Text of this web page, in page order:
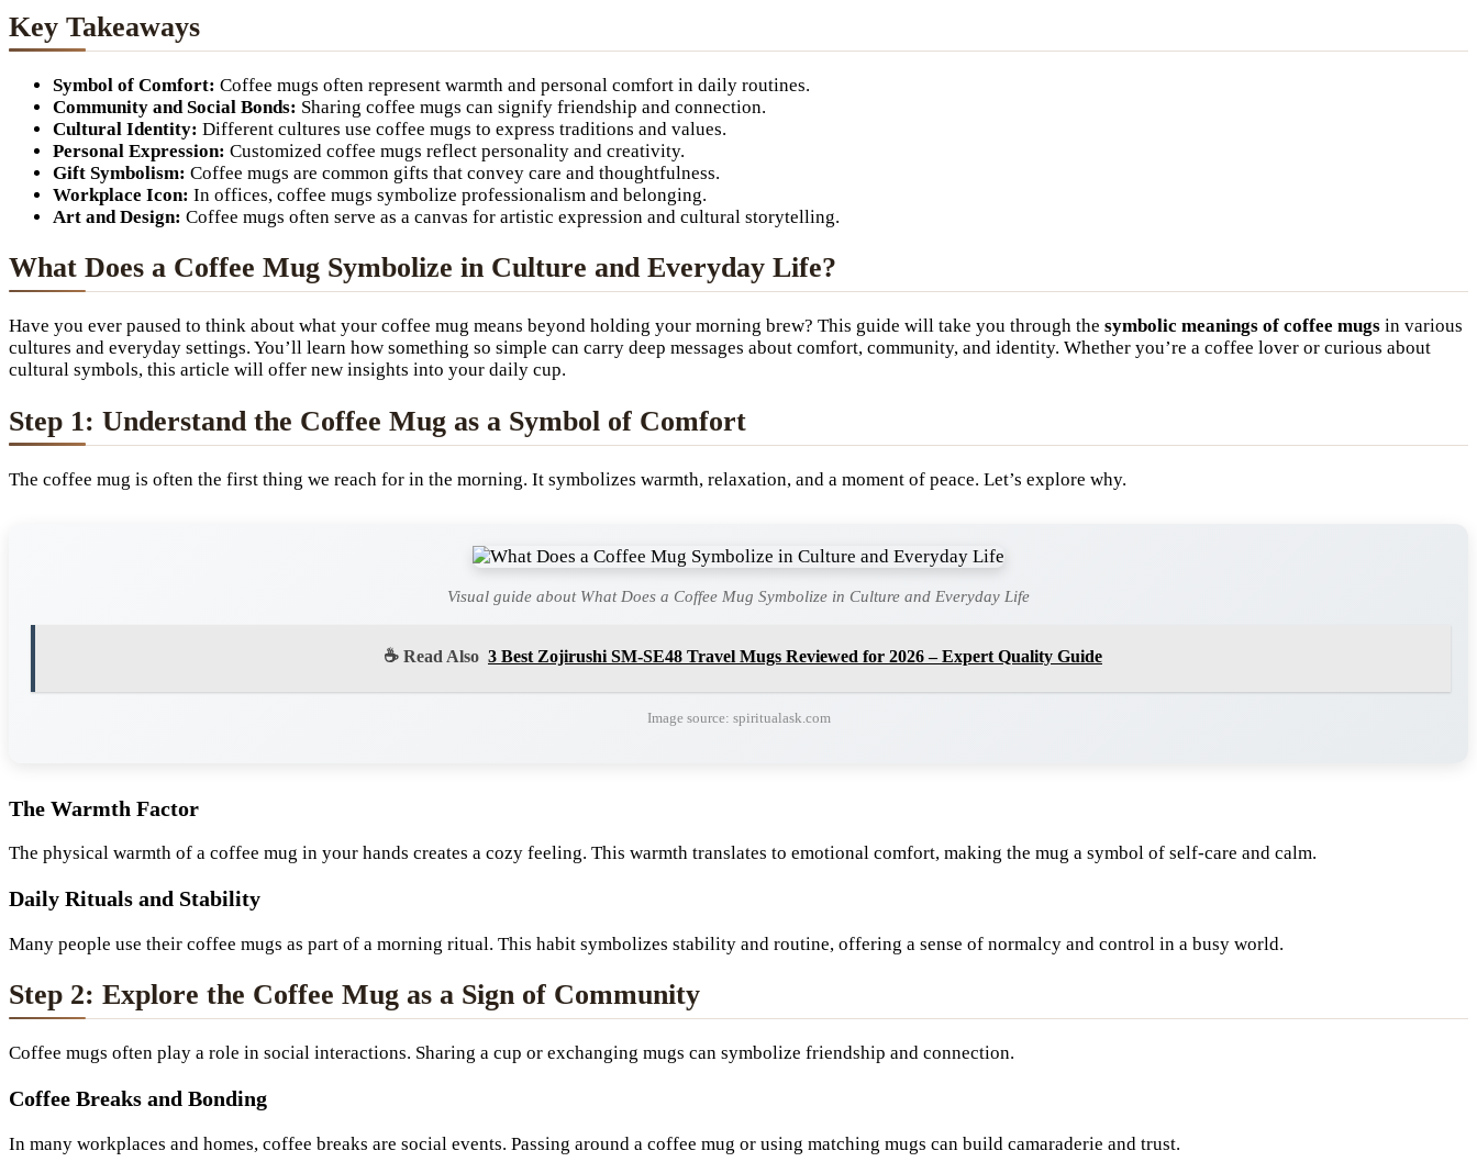
Key Takeaways
Symbol of Comfort: Coffee mugs often represent warmth and personal comfort in daily routines.
Community and Social Bonds: Sharing coffee mugs can signify friendship and connection.
Cultural Identity: Different cultures use coffee mugs to express traditions and values.
Personal Expression: Customized coffee mugs reflect personality and creativity.
Gift Symbolism: Coffee mugs are common gifts that convey care and thoughtfulness.
Workplace Icon: In offices, coffee mugs symbolize professionalism and belonging.
Art and Design: Coffee mugs often serve as a canvas for artistic expression and cultural storytelling.
What Does a Coffee Mug Symbolize in Culture and Everyday Life?
Have you ever paused to think about what your coffee mug means beyond holding your morning brew? This guide will take you through the symbolic meanings of coffee mugs in various
cultures and everyday settings. You’ll learn how something so simple can carry deep messages about comfort, community, and identity. Whether you’re a coffee lover or curious about
cultural symbols, this article will offer new insights into your daily cup.
Step 1: Understand the Coffee Mug as a Symbol of Comfort
The coffee mug is often the first thing we reach for in the morning. It symbolizes warmth, relaxation, and a moment of peace. Let’s explore why.
Visual guide about What Does a Coffee Mug Symbolize in Culture and Everyday Life
☕ Read Also 3 Best Zojirushi SM-SE48 Travel Mugs Reviewed for 2026 – Expert Quality Guide
Image source: spiritualask.com
The Warmth Factor
The physical warmth of a coffee mug in your hands creates a cozy feeling. This warmth translates to emotional comfort, making the mug a symbol of self-care and calm.
Daily Rituals and Stability
Many people use their coffee mugs as part of a morning ritual. This habit symbolizes stability and routine, offering a sense of normalcy and control in a busy world.
Step 2: Explore the Coffee Mug as a Sign of Community
Coffee mugs often play a role in social interactions. Sharing a cup or exchanging mugs can symbolize friendship and connection.
Coffee Breaks and Bonding
In many workplaces and homes, coffee breaks are social events. Passing around a coffee mug or using matching mugs can build camaraderie and trust.